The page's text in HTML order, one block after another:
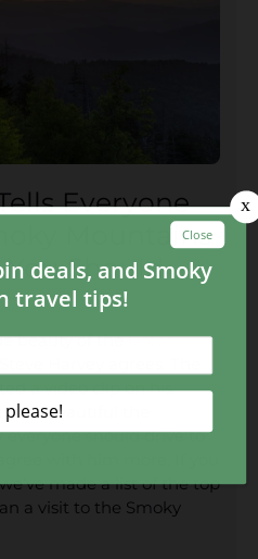
Everyone
Mountains
You Should
beauty of theGreat
a video clip on his
how beautiful the
everyone should drive to
made a list of the top
a visit to the Smoky